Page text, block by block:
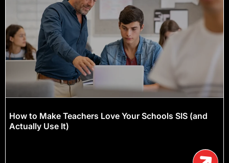
How to Make Teachers Love Your Schools SIS (and
Actually Use It)